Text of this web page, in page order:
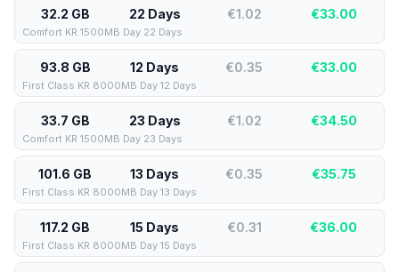
32.2 GB 22 Days €1.02 €33.00
Comfort KR 1500MB Day 22 Days
93.8 GB 12 Days €0.35 €33.00
First Class KR 8000MB Day 12 Days
33.7 GB 23 Days €1.02 €34.50
Comfort KR 1500MB Day 23 Days
101.6 GB 13 Days €0.35 €35.75
First Class KR 8000MB Day 13 Days
117.2 GB 15 Days €0.31 €36.00
First Class KR 8000MB Day 15 Days